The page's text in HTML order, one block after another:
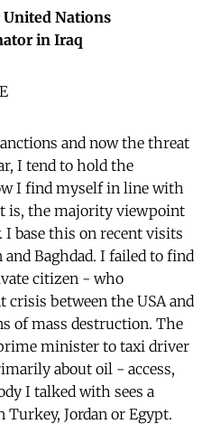
Nations
in Iraq
and now the threat
I tend to hold the
I find myself in line with
is, the majority viewpoint
base this on recent visits
Baghdad. I failed to find
citizen - who
crisis between the USA and
of mass destruction. The
minister to taxi driver
about oil - access,
I talked with sees a
Jordan or Egypt.